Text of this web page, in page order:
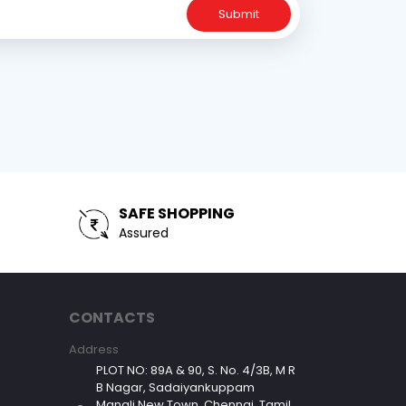
Submit
SAFE SHOPPING
Assured
CONTACTS
Address
PLOT NO: 89A & 90, S. No. 4/3B, M R
B Nagar, Sadaiyankuppam